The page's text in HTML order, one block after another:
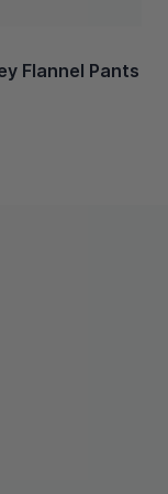
Flannel Pants